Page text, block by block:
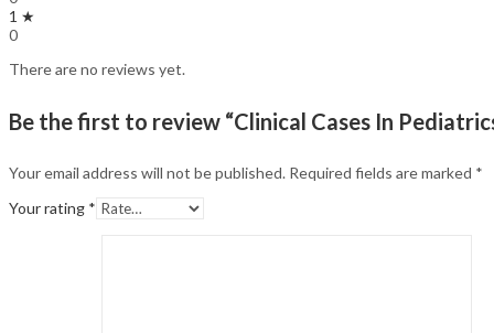
1 ★
0
There are no reviews yet.
Be the first to review “Clinical Cases In
Your email address will not be published. Required fields are marked *
Your rating *